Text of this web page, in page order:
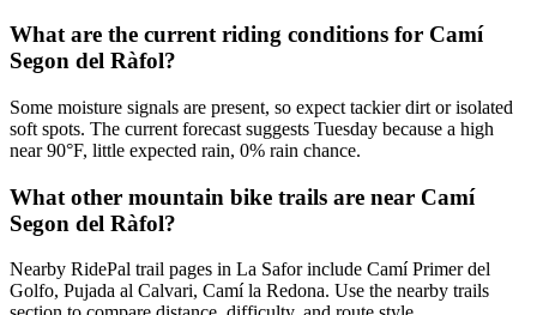
What are the current riding conditions for Camí
Segon del Ràfol?
Some moisture signals are present, so expect tackier dirt or isolated
soft spots. The current forecast suggests Tuesday because a high
near 90°F, little expected rain, 0% rain chance.
What other mountain bike trails are near Camí
Segon del Ràfol?
Nearby RidePal trail pages in La Safor include Camí Primer del
Golfo, Pujada al Calvari, Camí la Redona. Use the nearby trails